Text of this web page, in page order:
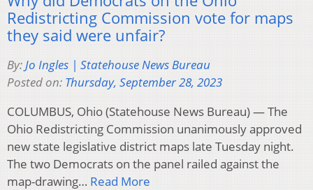
Redistricting Commission vote for maps
they said were unfair?
By:Jo Ingles | Statehouse News Bureau
Posted on: Thursday, September 28, 2023
COLUMBUS, Ohio (Statehouse News Bureau) — The
Ohio Redistricting Commission unanimously approved
new state legislative district maps late Tuesday night.
The two Democrats on the panel railed against the
map-drawing… Read More